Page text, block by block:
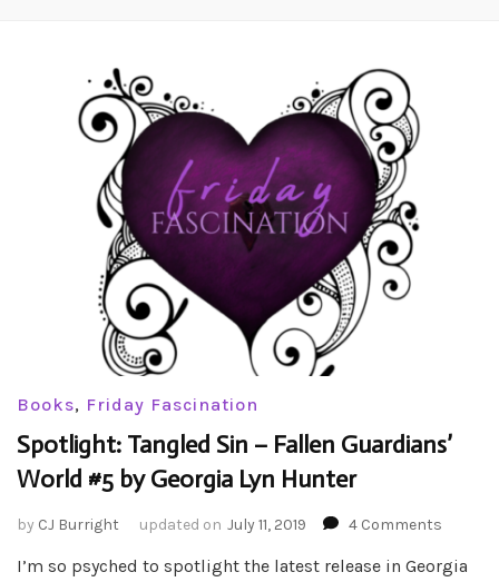
Books, Friday Fascination
Spotlight: Tangled Sin – Fallen Guardians’
World #5 by Georgia Lyn Hunter
by CJ Burright updated on July 11, 2019 4 Comments
Tangled
I’m so psyched to spotlight the latest release in Georgia